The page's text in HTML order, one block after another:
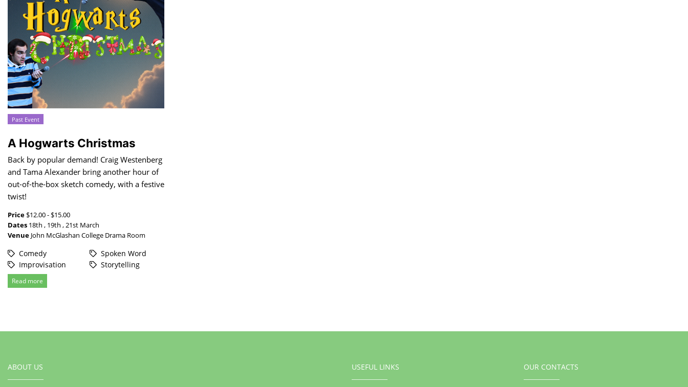
Past Event
A Hogwarts Christmas
Back by popular demand! Craig Westenberg
and Tama Alexander bring another hour of
out-of-the-box sketch comedy, with a festive
twist!
Price$12.00 - $15.00
Dates 18th , 19th , 21st March
VenueJohn McGlashan College Drama Room
Comedy
Improvisation
Spoken Word
Storytelling
Read more
ABOUT US USEFUL LINKS OUR CONTACTS